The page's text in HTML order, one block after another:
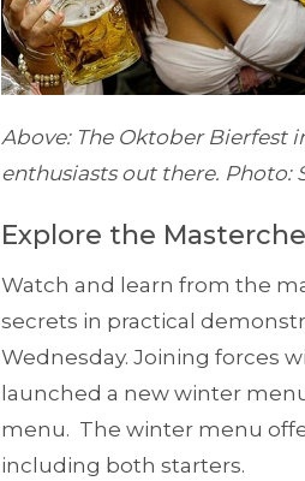
Above: The Oktober Bierfest
enthusiasts out there. Photo:
Explore the
Watch and learn from the
secrets in practical
Wednesday. Joining forces
launched a new winter
menu. The winter menu
including both starters.